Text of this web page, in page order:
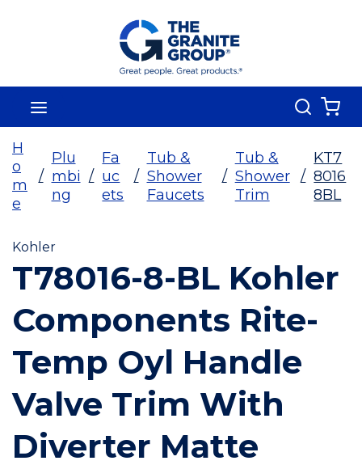
Skip To Main Content
Search
H
o
m
e
/
Plu
mbi
ng
/
Fa
uc
ets
/
Tub &
Shower
Faucets
/
Tub &
Shower
Trim
/
KT7
8016
8BL
Kohler
T78016-8-BL Kohler
Components Rite-
Temp Oyl Handle
Valve Trim With
Diverter Matte